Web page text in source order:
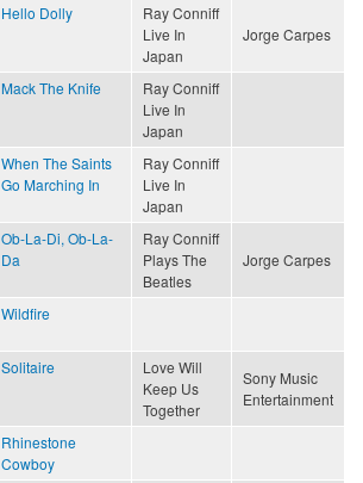
Hello Dolly
Ray Conniff
Live In
Japan
Jorge Carpes
Mack The Knife
Ray Conniff
Live In
Japan
When The Saints
Go Marching In
Ray Conniff
Live In
Japan
Ob-La-Di, Ob-La-
Da
Ray Conniff
Plays The
Beatles
Jorge Carpes
Wildfire
Solitaire
Love Will
Keep Us
Together
Sony Music
Entertainment
Rhinestone
Cowboy